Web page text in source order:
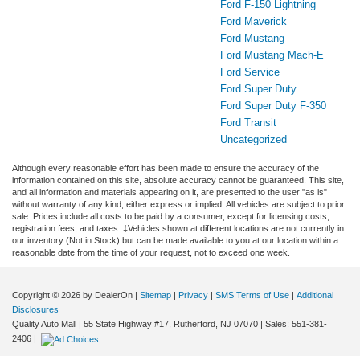
Ford F-150 Lightning
Ford Maverick
Ford Mustang
Ford Mustang Mach-E
Ford Service
Ford Super Duty
Ford Super Duty F-350
Ford Transit
Uncategorized
Although every reasonable effort has been made to ensure the accuracy of the
information contained on this site, absolute accuracy cannot be guaranteed. This site,
and all information and materials appearing on it, are presented to the user "as is"
without warranty of any kind, either express or implied. All vehicles are subject to prior
sale. Prices include all costs to be paid by a consumer, except for licensing costs,
registration fees, and taxes. ‡Vehicles shown at different locations are not currently in
our inventory (Not in Stock) but can be made available to you at our location within a
reasonable date from the time of your request, not to exceed one week.
Copyright © 2026 by DealerOn Sitemap Privacy SMS Terms of Use
Additional
Disclosures
Quality Auto Mall
55 State Highway #17, Rutherford, NJ 07070 | Sales: 551-381-
2406